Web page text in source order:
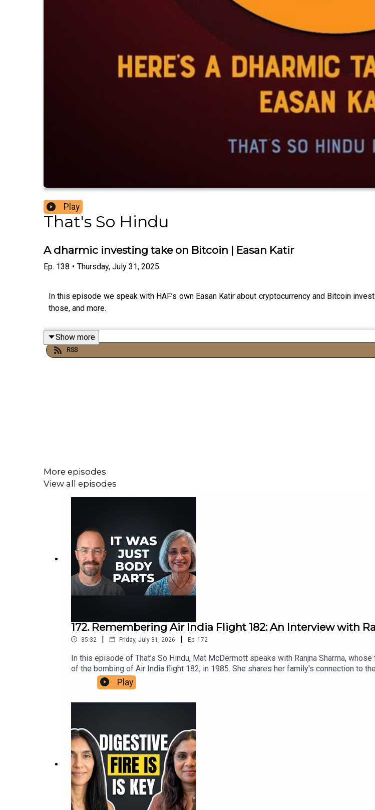
Play
That's So Hindu
A dharmic investing take on Bitcoin | Easan Katir
Ep. 138 • Thursday, July 31, 2025
In this episode we speak with HAF’s own Easan Katir about cryptocurrency and Bitcoin
those, and more.
Show more
RSS
More episodes
View all episodes
172. Remembering Air India Flight 182: An Interview with
35:32 | Friday, July 31, 2026 | Ep. 172
In this episode of That’s So Hindu, Mat McDermott speaks with Ranjna Sharma,
of the bombing of Air India flight 182, in 1985. She shares her family's connection to
insights on the ongoing repercussions within diaspora communities. This
understanding the roots of violence in the Khalistan movement.
Play